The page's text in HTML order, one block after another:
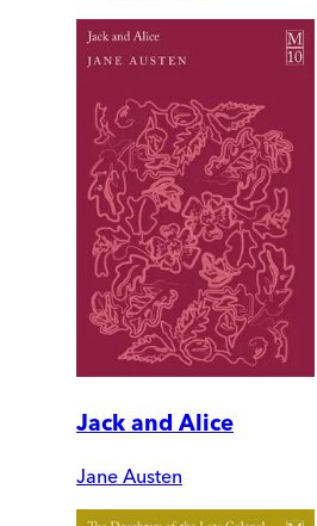
Jack and Alice
Jane Austen